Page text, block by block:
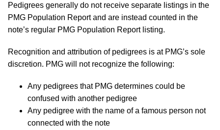
Pedigrees generally do not receive separate listings in the
PMG Population Report and are instead counted in the
note’s regular PMG Population Report listing.
Recognition and attribution of pedigrees is at PMG’s sole
discretion. PMG will not recognize the following:
Any pedigrees that PMG determines could be
confused with another pedigree
Any pedigree with the name of a famous person not
connected with the note